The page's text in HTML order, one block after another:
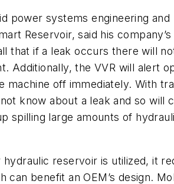
power systems engineering
Reservoir, said his
that if a leak occurs there will
Additionally, the VVR will alert
machine off immediately. With
know about a leak and so will
spilling large amounts of
hydraulic reservoir is utilized, it
can benefit an OEM’s design.